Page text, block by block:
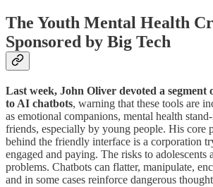
The Youth Mental Health
Sponsored by Big Tech
Last week, John Oliver devoted a segment
to AI chatbots, warning that these tools are
as emotional companions, mental health
friends, especially by young people. His core
behind the friendly interface is a corporation
engaged and paying. The risks to adolescents
problems. Chatbots can flatter, manipulate,
and in some cases reinforce dangerous